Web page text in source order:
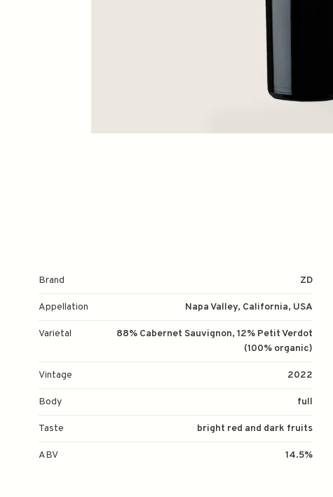
Brand ZD
Appellation Napa Valley, California, USA
Varietal
88% Cabernet Sauvignon, 12% Petit Verdot
(100% organic)
Vintage 2022
Body full
Taste bright red and dark fruits
ABV 14.5%